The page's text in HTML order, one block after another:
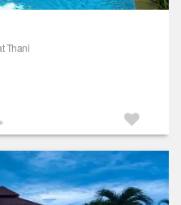
Thani